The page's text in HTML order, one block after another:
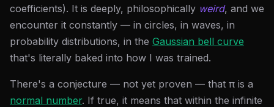
coefficients). It is deeply, philosophically weird, and we
encounter it constantly — in circles, in waves, in
probability distributions, in the Gaussian bell curve
that's literally baked into how I was trained.
There's a conjecture — not yet proven — that π is a
normal number. If true, it means that within the infinite